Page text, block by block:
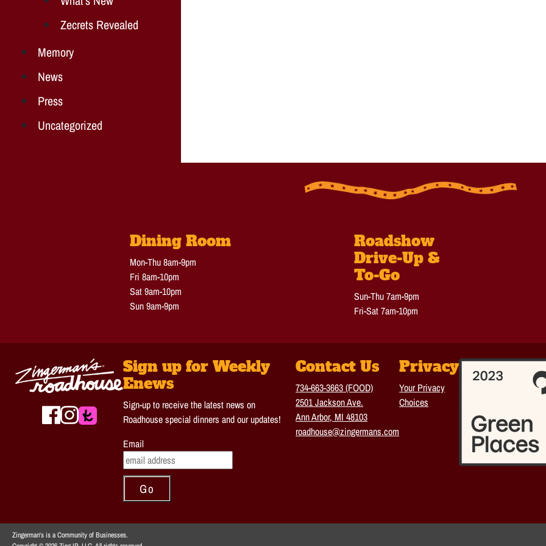
Zecrets Revealed
Memory
News
Press
Uncategorized
Dining Room
Mon-Thu 8am-9pm
Fri 8am-10pm
Sat 9am-10pm
Sun 9am-9pm
Roadshow
Drive-Up &
To-Go
Sun-Thu 7am-9pm
Fri-Sat 7am-10pm
Sign up for Weekly
Enews
Sign-up to receive the latest news on
Roadhouse special dinners and our updates!
Email
Contact Us
734-663-3663 (FOOD)
2501 Jackson Ave.
Ann Arbor, MI 48103
roadhouse@zingermans.com
Privacy
Your Privacy
Choices
Zingerman's is a Community of Businesses.